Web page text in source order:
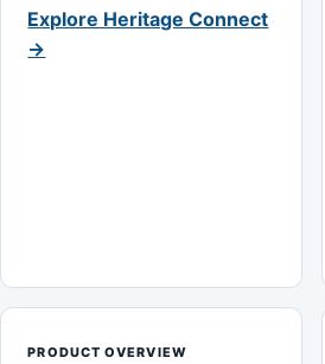
Explore Heritage Connect
→
PRODUCT OVERVIEW